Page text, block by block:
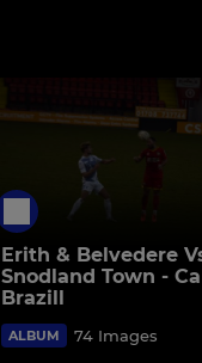
Erith & Belvedere
Snodland Town -
Brazill
ALBUM 74 Images